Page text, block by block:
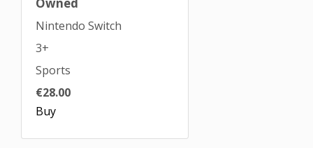
Nintendo Switch
3+
Sports
€28.00
Buy